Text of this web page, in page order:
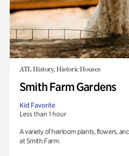
ATL History, Historic Houses
Smith Farm Gardens
Kid Favorite
Less than 1 hour
A variety of heirloom plants, flowers,
at Smith Farm.